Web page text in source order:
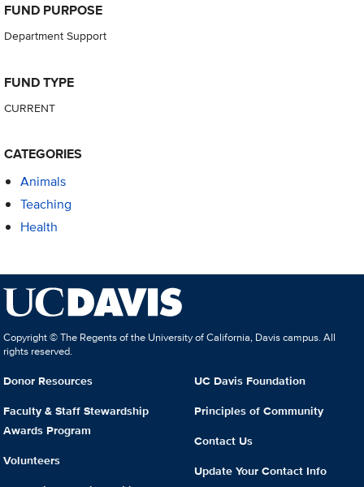
FUND PURPOSE
Department Support
FUND TYPE
CURRENT
CATEGORIES
Animals
Teaching
Health
Copyright © The Regents of the University of California, Davis campus. All
rights reserved.
Donor Resources
Faculty & Staff Stewardship
Awards Program
Volunteers
UC Davis Foundation
Principles of Community
Contact Us
Update Your Contact Info